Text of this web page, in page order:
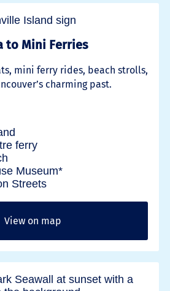
to Mini Ferries
mini ferry rides, beach strolls,
charming past.
ferry
Museum*
Streets
View on map